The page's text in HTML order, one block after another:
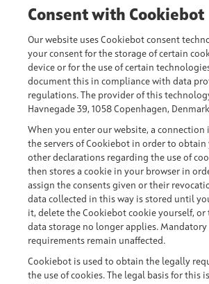
Consent with Cookiebot
Our website uses Cookiebot consent
your consent for the storage of certain
device or for the use of certain
document this in compliance with data
regulations. The provider of this
Havnegade 39, 1058 Copenhagen,
When you enter our website, a connection
the servers of Cookiebot in order to obtain
other declarations regarding the use of
then stores a cookie in your browser in
assign the consents given or their
data collected in this way is stored until
it, delete the Cookiebot cookie yourself, or
data storage no longer applies.
requirements remain unaffected.
Cookiebot is used to obtain the legally
the use of cookies. The legal basis for this